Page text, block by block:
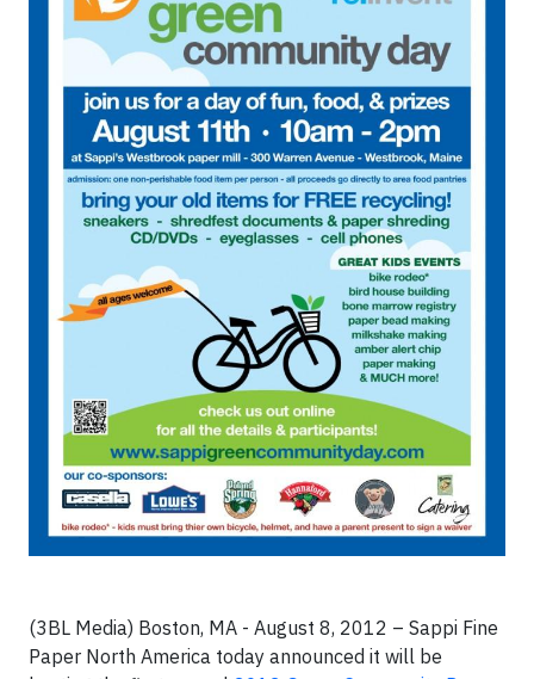
(3BL Media) Boston, MA - August 8, 2012 – Sappi Fine
Paper North America today announced it will be